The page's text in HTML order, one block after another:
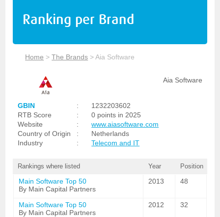
Ranking per Brand
Home >The Brands >Aia Software
Aia Software
GBIN :
1232203602
RTB Score
:
0 points in 2025
Website
:
www.aiasoftware.com
Country of Origin
:
Netherlands
Industry
: Telecom and IT
Rankings where listed Year Position
Main Software Top 50
By Main Capital Partners
2013 48
Main Software Top 50
By Main Capital Partners
2012 32